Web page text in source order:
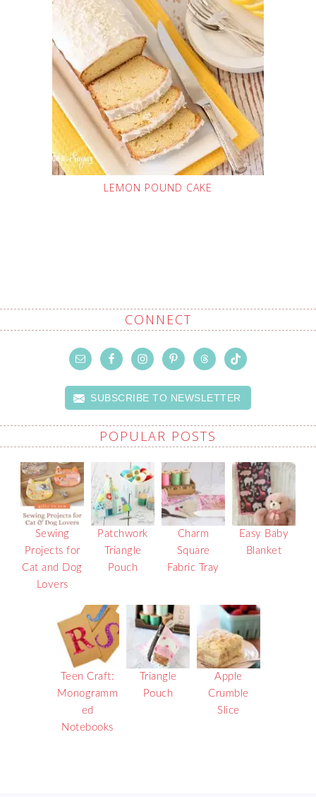
LEMON POUND CAKE
CONNECT
SUBSCRIBE TO NEWSLETTER
POPULAR POSTS
Sewing
Projects for
Cat and Dog
Lovers
Patchwork
Triangle
Pouch
Charm
Square
Fabric Tray
Easy Baby
Blanket
Teen Craft:
Monogramm
ed
Notebooks
Triangle
Pouch
Apple
Crumble
Slice